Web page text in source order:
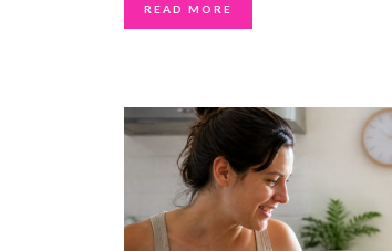
READ MORE